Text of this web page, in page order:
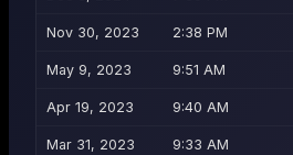
Nov 30, 2023 2:38 PM
May 9, 2023 9:51 AM
Apr 19, 2023 9:40 AM
Mar 31, 2023 9:33 AM